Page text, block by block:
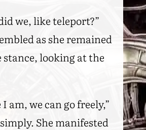
we, like teleport?”
as she remained
stance, looking at the
am, we can go freely,”
She manifested